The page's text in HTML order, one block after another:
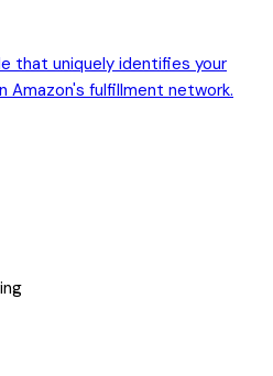
that uniquely identifies your
Amazon's fulfillment network.